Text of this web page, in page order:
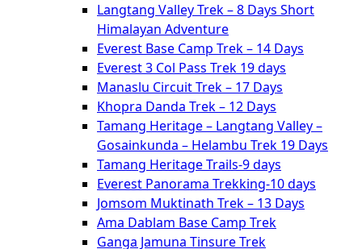
Langtang Valley Trek – 8 Days Short
Himalayan Adventure
Everest Base Camp Trek – 14 Days
Everest 3 Col Pass Trek 19 days
Manaslu Circuit Trek – 17 Days
Khopra Danda Trek – 12 Days
Tamang Heritage – Langtang Valley –
Gosainkunda – Helambu Trek 19 Days
Tamang Heritage Trails-9 days
Everest Panorama Trekking-10 days
Jomsom Muktinath Trek – 13 Days
Ama Dablam Base Camp Trek
Ganga Jamuna Tinsure Trek